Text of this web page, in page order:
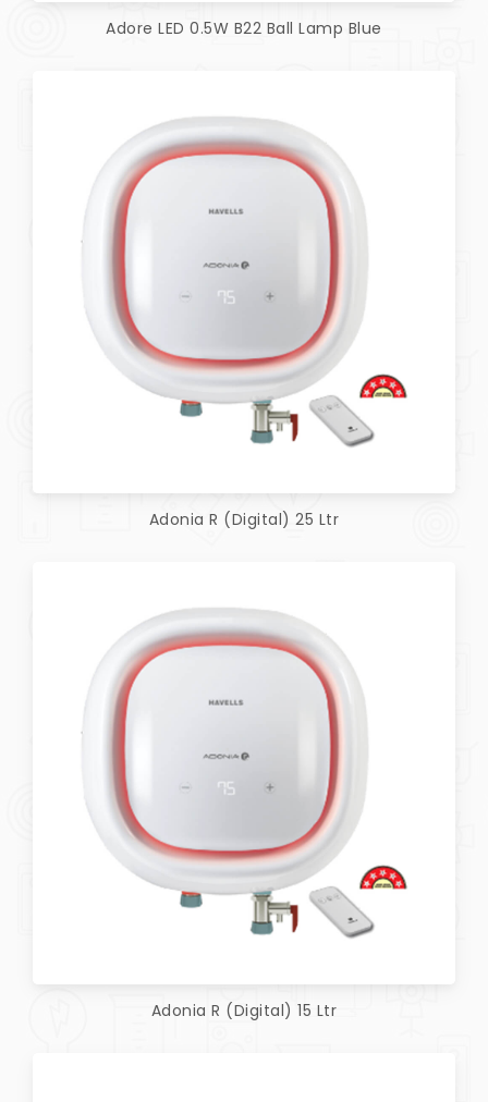
Adonia R (Digital) 15 Ltr
Adonia R (Digital) 25 Ltr
Adore LED 0.5W B22 Ball Lamp Blue